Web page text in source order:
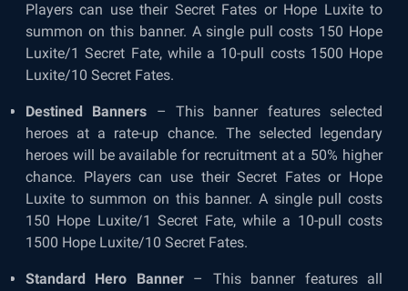
Players can use their Secret Fates or Hope Luxite to
summon on this banner. A single pull costs 150 Hope
Luxite/1 Secret Fate, while a 10-pull costs 1500 Hope
Luxite/10 Secret Fates.
Destined Banners – This banner features selected
heroes at a rate-up chance. The selected legendary
heroes will be available for recruitment at a 50% higher
chance. Players can use their Secret Fates or Hope
Luxite to summon on this banner. A single pull costs
150 Hope Luxite/1 Secret Fate, while a 10-pull costs
1500 Hope Luxite/10 Secret Fates.
Standard Hero Banner– This banner features all